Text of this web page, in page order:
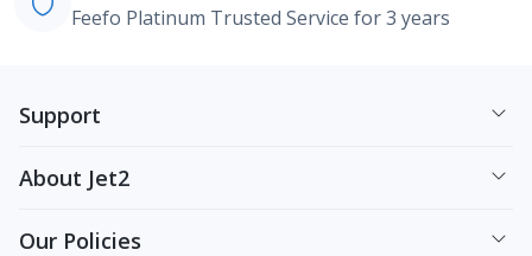
Feefo Platinum Trusted Service for 3 years
Support
About Jet2
Our Policies